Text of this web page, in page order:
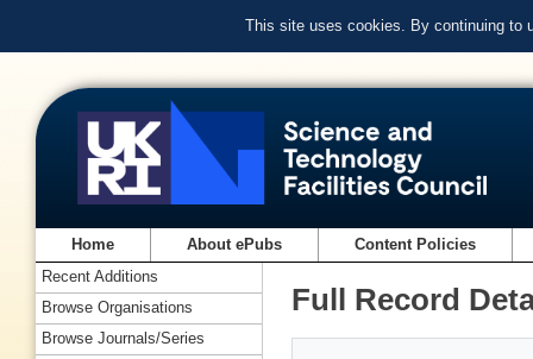
This site uses cookies. By continuing to
Home About ePubs Content Policies
Full Record
Recent Additions
Browse Organisations
Browse Journals/Series